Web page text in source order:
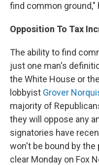
find common ground,"
Opposition To Tax
The ability to find
just one man's
the White House or
lobbyist Grover
majority of
they will oppose any
signatories have
won't be bound by
clear Monday on Fox